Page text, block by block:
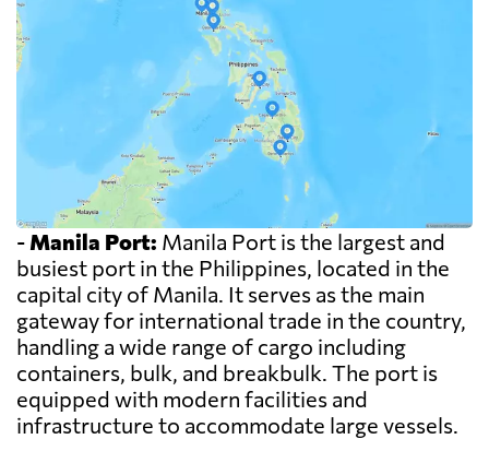
- Manila Port: Manila Port is the largest and
busiest port in the Philippines, located in the
capital city of Manila. It serves as the main
gateway for international trade in the country,
handling a wide range of cargo including
containers, bulk, and breakbulk. The port is
equipped with modern facilities and
infrastructure to accommodate large vessels.